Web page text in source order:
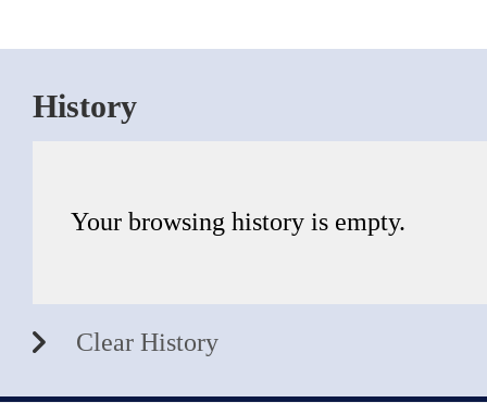
History
Your browsing history is empty.
Clear History